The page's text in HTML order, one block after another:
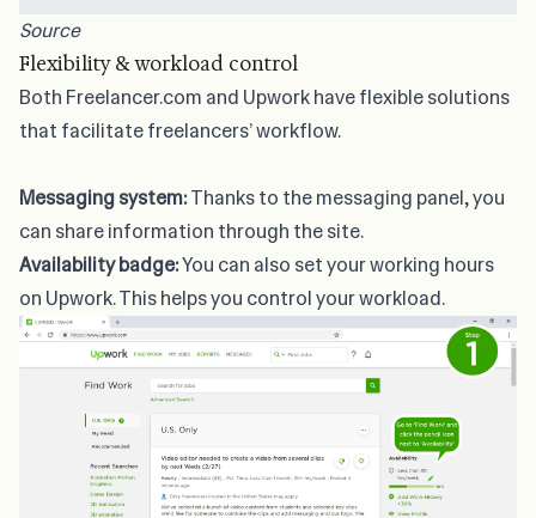
Source
Flexibility & workload control
Both Freelancer.com and Upwork have flexible solutions
that facilitate freelancers’ workflow.
Messaging system:Thanks to the messaging panel, you
can share information through the site.
Availability badge:You can also set your working hours
on Upwork. This helps you control your workload.